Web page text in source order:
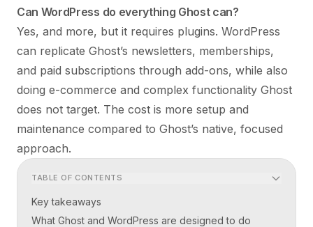
Can WordPress do everything Ghost can?
Yes, and more, but it requires plugins. WordPress
can replicate Ghost’s newsletters, memberships,
and paid subscriptions through add-ons, while also
doing e-commerce and complex functionality Ghost
does not target. The cost is more setup and
maintenance compared to Ghost’s native, focused
approach.
TABLE OF CONTENTS
Key takeaways
What Ghost and WordPress are designed to do